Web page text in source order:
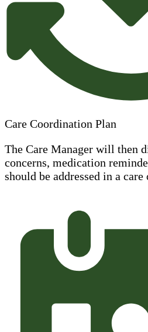
Care Coordination Plan
The Care Manager will then
concerns, medication
should be addressed in a